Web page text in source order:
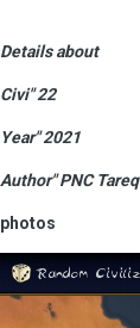
Details about
Civi" 22
Year" 2021
Author" PNC Tareq
photos